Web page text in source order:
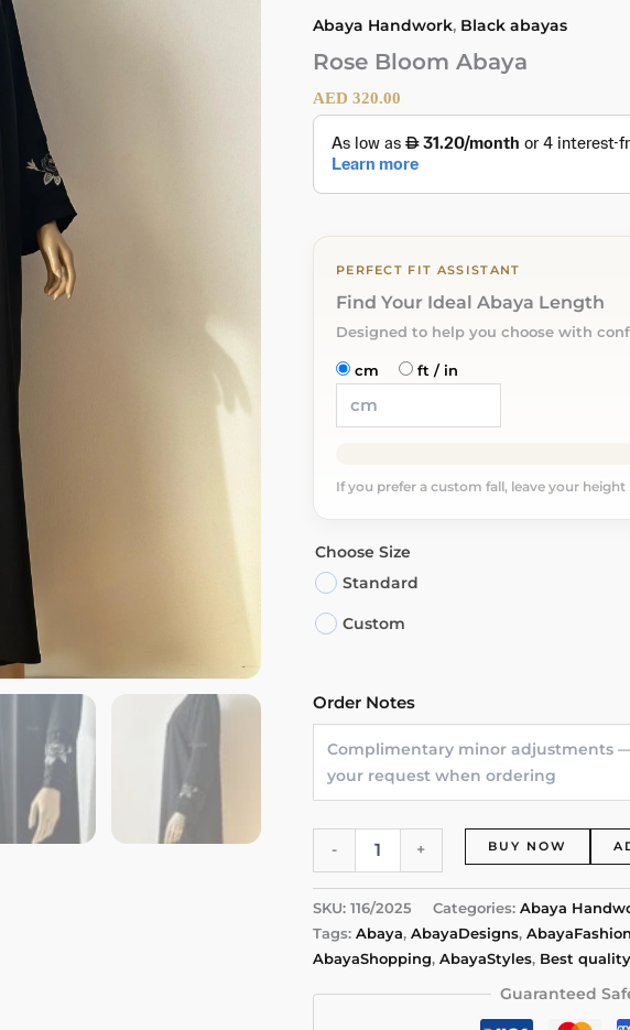
Abaya Handwork, Black abayas
Rose Bloom Abaya
AED 320.00
PERFECT FIT ASSISTANT
Find Your Ideal Abaya Length
Designed to help you choose with
cm ft / in
If you prefer a custom fall, leave your height
Choose Size
Standard
Custom
Order Notes
-
quantity
+ BUY NOW
SKU: 116/2025 Categories: Abaya
Tags: Abaya, AbayaDesigns, AbayaFashion
AbayaShopping, AbayaStyles, Best quality
Guaranteed